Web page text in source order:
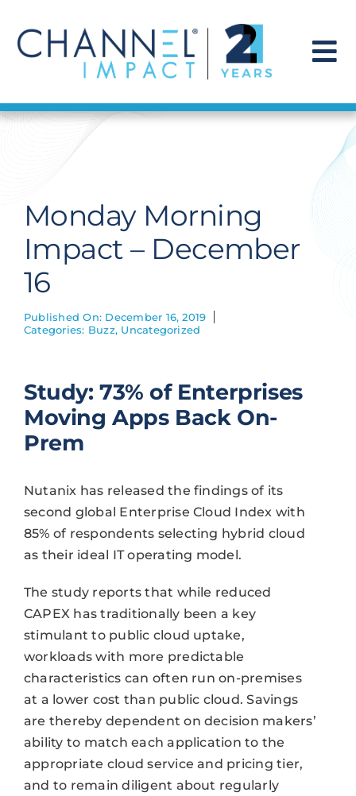
content
Find a Solution
Get Hired
Contact Us
Monday Morning
Impact – December
16
Published On: December 16, 2019
Categories: Buzz, Uncategorized
Study: 73% of Enterprises
Moving Apps Back On-
Prem
Nutanix has released the findings of its
second global Enterprise Cloud Index with
85% of respondents selecting hybrid cloud
as their ideal IT operating model.
The study reports that while reduced
CAPEX has traditionally been a key
stimulant to public cloud uptake,
workloads with more predictable
characteristics can often run on-premises
at a lower cost than public cloud. Savings
are thereby dependent on decision makers’
ability to match each application to the
appropriate cloud service and pricing tier,
and to remain diligent about regularly